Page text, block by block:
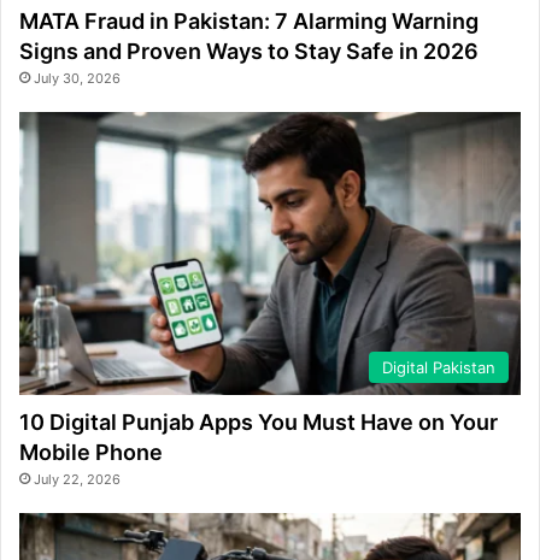
MATA Fraud in Pakistan: 7 Alarming Warning
Signs and Proven Ways to Stay Safe in 2026
July 30, 2026
Digital Pakistan
10 Digital Punjab Apps You Must Have on Your
Mobile Phone
July 22, 2026